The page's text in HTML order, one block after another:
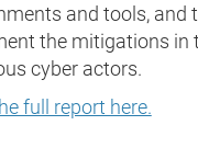
and tools, and
the mitigations in
cyber actors.
full report here.